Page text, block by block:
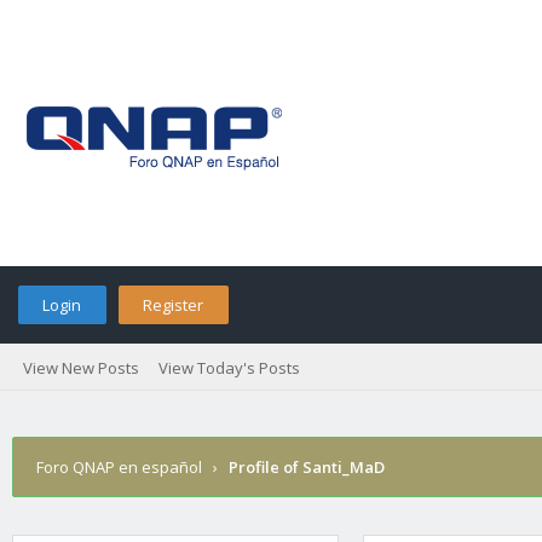
Login Register
View New Posts View Today's Posts
Foro QNAP en español › Profile of Santi_MaD